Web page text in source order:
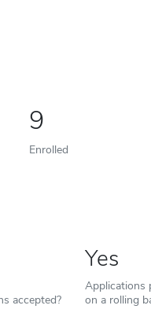
9
Enrolled
accepted?
Yes
Applications
on a rolling